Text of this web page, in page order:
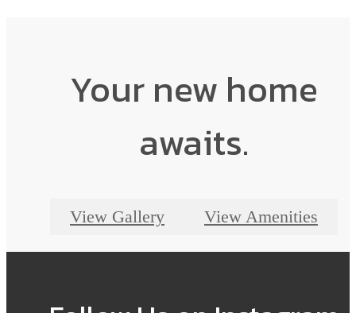
Your new home
awaits.
View Gallery View Amenities